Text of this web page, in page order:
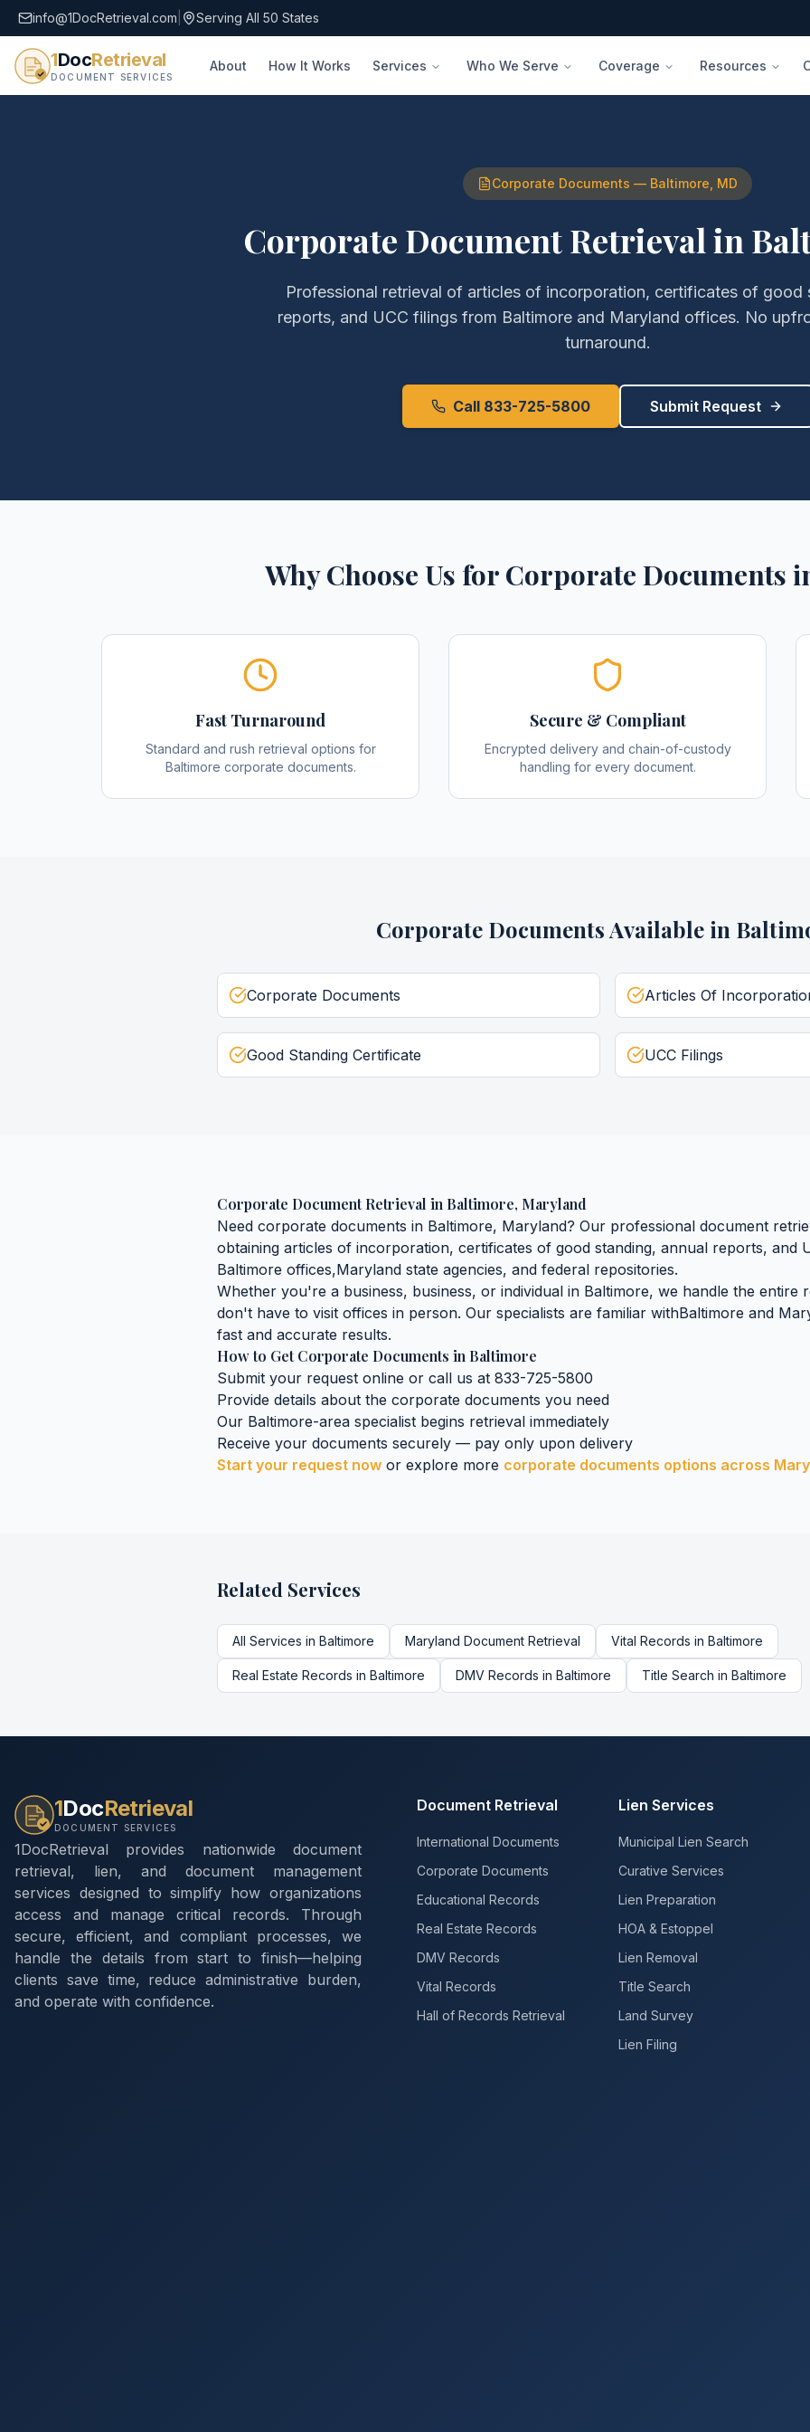
info@1DocRetrieval.com Serving All 50 States
1DocRetrieval
DOCUMENT SERVICES
About How It Works Services Who We Serve Coverage Resources
Corporate Documents — Baltimore MD
Corporate Document Retrieval in
Professional retrieval of articles of incorporation, certificates of good
reports, and UCC filingsfrom Baltimoreand Maryland offices. No
turnaround.
Call 833-725-5800 Submit Request
Why Choose Us for Corporate Documents
Fast Turnaround
Standard and rush retrieval options for
Baltimore corporate documents.
Secure & Compliant
Encrypted delivery and chain-of-custody
handling for every document.
Corporate DocumentsAvailable in
Corporate Documents Articles Of
Good Standing Certificate UCC Filings
Corporate Document Retrieval in Baltimore, Maryland
Need corporate documents in Baltimore, Maryland? Our professional document
obtaining articles of incorporation, certificates of good standing, annual reports, and
Baltimore offices,Maryland state agencies, and federal repositories.
Whether you're a business, business, or individual in Baltimore, we handle the entire
don't have to visit offices in person. Our specialists are familiar withBaltimore and
fast and accurate results.
How to GetCorporate Documents in Baltimore
Submit your request online or call us at 833-725-5800
Provide details about the corporate documents you need
Our Baltimore-area specialist begins retrieval immediately
Receive your documents securely — pay only upon delivery
Start your request now or explore more corporate documents options across
Related Services
All Services in Baltimore Maryland Document Retrieval Vital Records in Baltimore
Real Estate Records in Baltimore DMV Records in Baltimore Title Search in Baltimore
1DocRetrieval
DOCUMENT SERVICES
1DocRetrieval provides nationwide document
retrieval, lien, and document management
services designed to simplify how organizations
access and manage critical records. Through
secure, efficient, and compliant processes, we
handle the details from start to finish—helping
clients save time, reduce administrative burden,
and operate with confidence.
Document Retrieval
International Documents
Corporate Documents
Educational Records
Real Estate Records
DMV Records
Vital Records
Hall of Records Retrieval
Lien Services
Municipal Lien Search
Curative Services
Lien Preparation
HOA & Estoppel
Lien Removal
Title Search
Land Survey
Lien Filing